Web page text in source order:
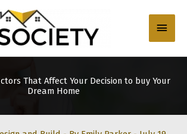
Main
That Affect Your Decision to buy Your
Dream Home